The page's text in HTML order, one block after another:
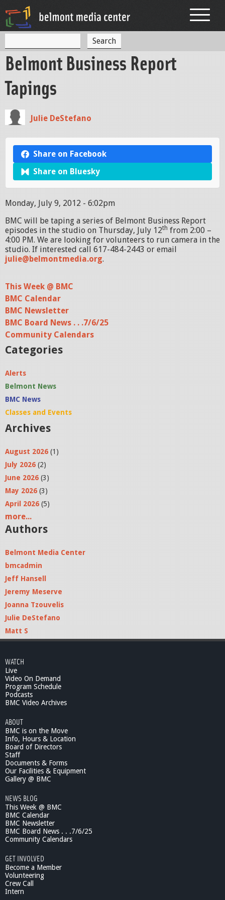
S
e
a
r
c
e
a
h
Belmont Business Report
Tapings
Julie DeStefano
Share on Facebook
Share on Bluesky
Monday, July 9, 2012 - 6:02pm
BMC will be taping a series of Belmont Business Report
episodes in the studio on Thursday, July 12th from 2:00 –
4:00 PM. We are looking for volunteers to run camera in the
studio. If interested call 617-484-2443 or email
julie@belmontmedia.org.
This Week @ BMC
BMC Calendar
BMC Newsletter
BMC Board News . . .7/6/25
Community Calendars
Categories
Alerts
Belmont News
BMC News
Classes and Events
Archives
August 2026 (1)
July 2026 (2)
June 2026 (3)
May 2026 (3)
April 2026 (5)
more...
Authors
Belmont Media Center
bmcadmin
Jeff Hansell
Jeremy Meserve
Joanna Tzouvelis
Julie DeStefano
Matt S
WATCH
Live
Video On Demand
Program Schedule
Podcasts
BMC Video Archives
ABOUT
BMC is on the Move
Info, Hours & Location
Board of Directors
Staff
Documents & Forms
Our Facilities & Equipment
Gallery @ BMC
NEWS BLOG
This Week @ BMC
BMC Calendar
BMC Newsletter
BMC Board News . . .7/6/25
Community Calendars
GET INVOLVED
Become a Member
Volunteering
Crew Call
Intern